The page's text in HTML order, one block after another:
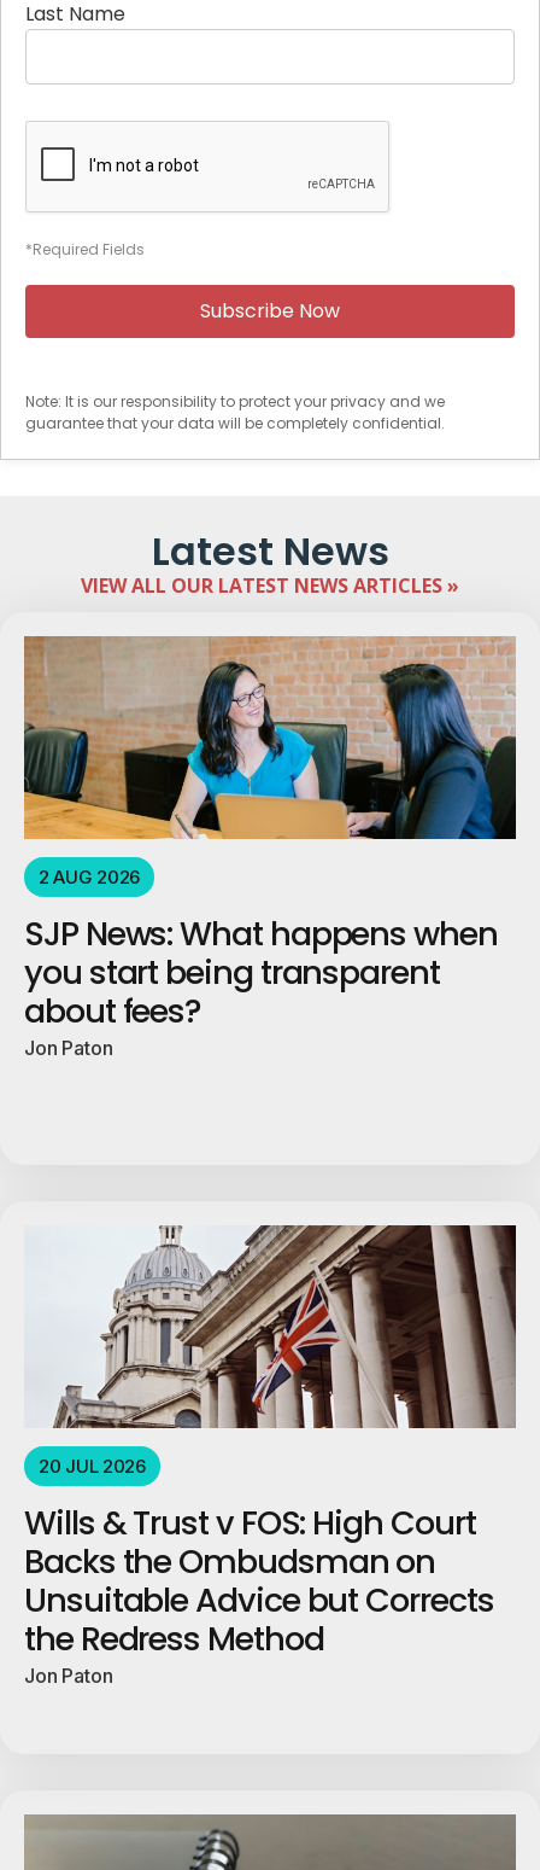
Last Name
*Required Fields
Note: It is our responsibility to protect your privacy and we
guarantee that your data will be completely confidential.
Latest News
VIEW ALL OUR LATEST NEWS ARTICLES »
2 AUG 2026
SJP News: What happens when
you start being transparent
about fees?
Jon Paton
20 JUL 2026
Wills & Trust v FOS: High Court
Backs the Ombudsman on
Unsuitable Advice but Corrects
the Redress Method
Jon Paton